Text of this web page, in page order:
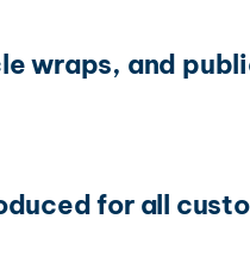
wraps, and
for all